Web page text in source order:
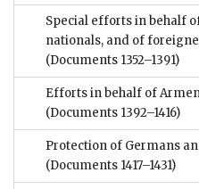
Special efforts in behalf
nationals, and of
(Documents 1352–1391)
Efforts in behalf of
(Documents 1392–1416)
Protection of Germans
(Documents 1417–1431)